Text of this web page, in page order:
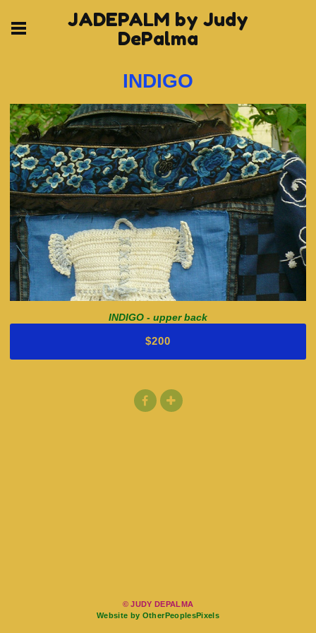
JADEPALM by Judy
DePalma
INDIGO
INDIGO - upper back
$200
© JUDY DEPALMA
Website by OtherPeoplesPixels